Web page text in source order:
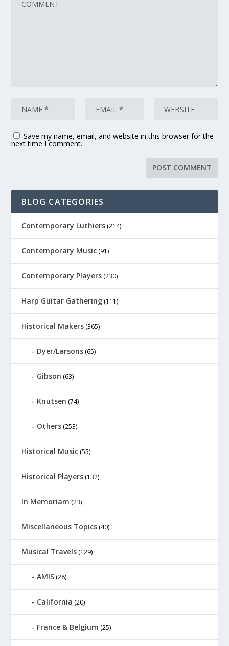
Save my name, email, and website in this browser for the
next time I comment.
BLOG CATEGORIES
Contemporary Luthiers (214)
Contemporary Music (91)
Contemporary Players (230)
Harp Guitar Gathering (111)
Historical Makers (365)
Dyer/Larsons (65)
Gibson (63)
Knutsen (74)
Others (253)
Historical Music (55)
Historical Players (132)
In Memoriam (23)
Miscellaneous Topics (40)
Musical Travels (129)
AMIS (28)
California (20)
France & Belgium (25)